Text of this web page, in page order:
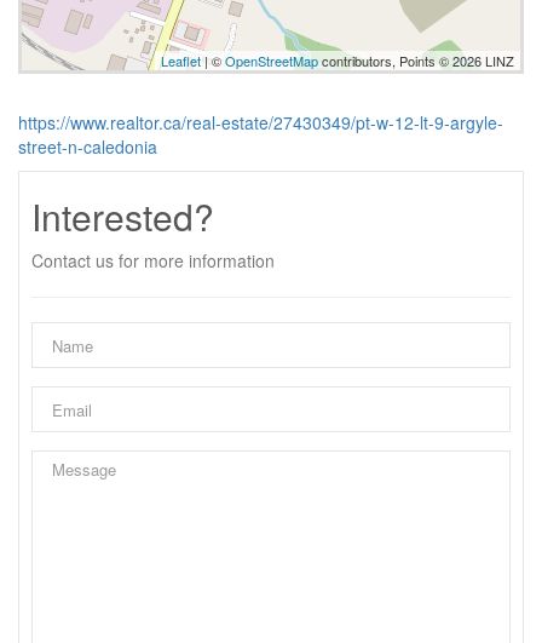
Leaflet| ©OpenStreetMapcontributors, Points © 2026 LINZ
https://www.realtor.ca/real-estate/27430349/pt-w-12-lt-9-argyle-
street-n-caledonia
Interested?
Contact us for more information